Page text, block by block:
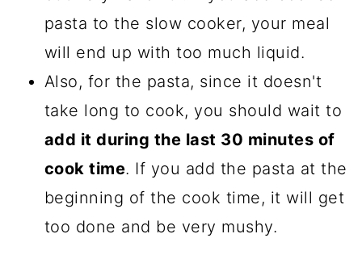
pasta to the slow cooker, your meal
will end up with too much liquid.
Also, for the pasta, since it doesn't
take long to cook, you should wait to
add it during the last 30 minutes of
cook time. If you add the pasta at the
beginning of the cook time, it will get
too done and be very mushy.